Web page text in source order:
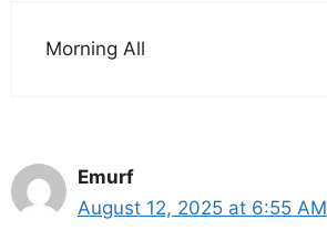
Morning All
Emurf
August 12, 2025 at 6:55 AM